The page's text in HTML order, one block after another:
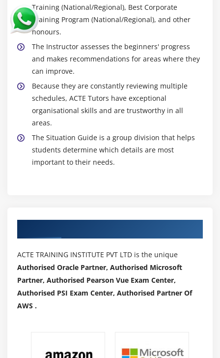
Training (National/Regional), Best Corporate
Training Program (National/Regional), and other
honours.
The Instructor assesses the beginners' progress
and makes recommendations for areas where they
can improve.
Because they are constantly reviewing multiple
schedules, ACTE Tutors have exceptional
organisational skills and are trustworthy in all
areas.
The Situation Guide is a group division that helps
students determine which details are most
important to their needs.
ACTE TRAINING INSTITUTE PVT LTD is the unique
Authorised Oracle Partner, Authorised Microsoft
Partner, Authorised Pearson Vue Exam Center,
Authorised PSI Exam Center, Authorised Partner Of
AWS .